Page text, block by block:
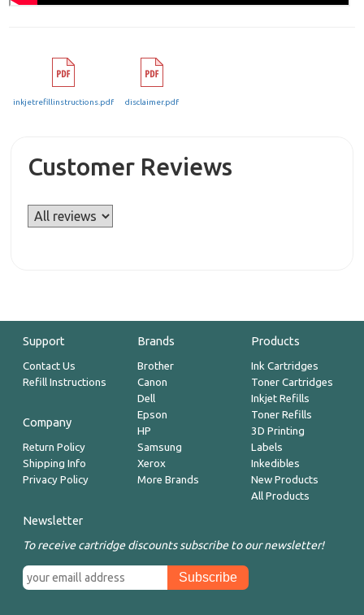
inkjetrefillinstructions.pdf disclaimer.pdf
Customer Reviews
Support
Contact Us
Refill Instructions
Company
Return Policy
Shipping Info
Privacy Policy
Brands
Brother
Canon
Dell
Epson
HP
Samsung
Xerox
More Brands
Products
Ink Cartridges
Toner Cartridges
Inkjet Refills
Toner Refills
3D Printing
Labels
Inkedibles
New Products
All Products
Newsletter
To receive cartridge discounts subscribe to our newsletter!